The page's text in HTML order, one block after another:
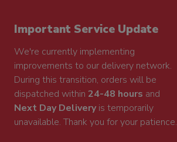
Important Service Update
We're currently implementing
improvements to our delivery network.
During this transition, orders will be
dispatched within 24-48 hours and
Next Day Deliveryis temporarily
unavailable. Thank you for your patience.